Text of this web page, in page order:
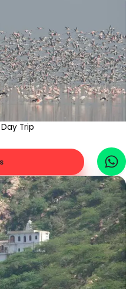
Trip